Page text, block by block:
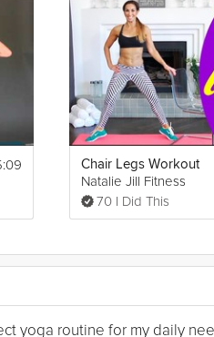
Chair Legs Workout
Natalie Jill Fitness
70 I Did This
yoga routine for my daily